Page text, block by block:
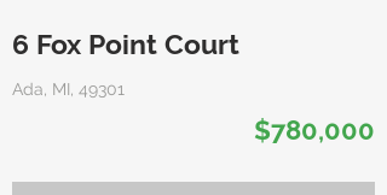
6 Fox Point Court
Ada, MI, 49301
$780,000